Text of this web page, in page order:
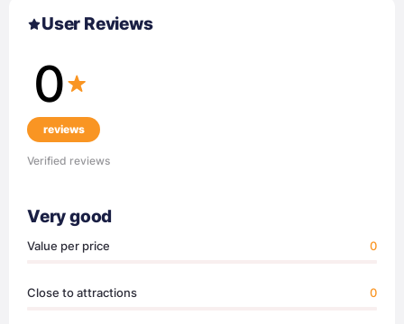
User Reviews
0
reviews
Verified reviews
Very good
Value per price 0
Close to attractions 0